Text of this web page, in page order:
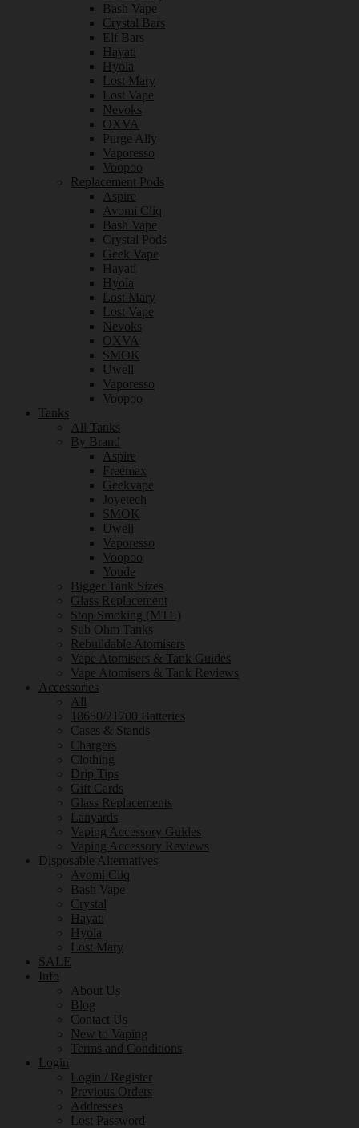
Bash Vape
Crystal Bars
Elf Bars
Hayati
Hyola
Lost Mary
Lost Vape
Nevoks
OXVA
Purge Ally
Vaporesso
Voopoo
Replacement Pods
Aspire
Avomi Cliq
Bash Vape
Crystal Pods
Geek Vape
Hayati
Hyola
Lost Mary
Lost Vape
Nevoks
OXVA
SMOK
Uwell
Vaporesso
Voopoo
Tanks
All Tanks
By Brand
Aspire
Freemax
Geekvape
Joyetech
SMOK
Uwell
Vaporesso
Voopoo
Youde
Bigger Tank Sizes
Glass Replacement
Stop Smoking (MTL)
Sub Ohm Tanks
Rebuildable Atomisers
Vape Atomisers & Tank Guides
Vape Atomisers & Tank Reviews
Accessories
All
18650/21700 Batteries
Cases & Stands
Chargers
Clothing
Drip Tips
Gift Cards
Glass Replacements
Lanyards
Vaping Accessory Guides
Vaping Accessory Reviews
Disposable Alternatives
Avomi Cliq
Bash Vape
Crystal
Hayati
Hyola
Lost Mary
SALE
Info
About Us
Blog
Contact Us
New to Vaping
Terms and Conditions
Login
Login / Register
Previous Orders
Addresses
Lost Password